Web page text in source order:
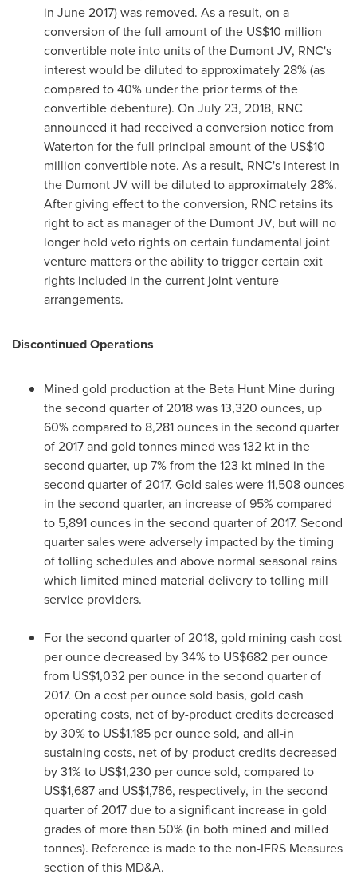
in June 2017) was removed. As a result, on a
conversion of the full amount of the US$10 million
convertible note into units of the Dumont JV, RNC's
interest would be diluted to approximately 28% (as
compared to 40% under the prior terms of the
convertible debenture). On July 23, 2018, RNC
announced it had received a conversion notice from
Waterton for the full principal amount of the US$10
million convertible note. As a result, RNC's interest in
the Dumont JV will be diluted to approximately 28%.
After giving effect to the conversion, RNC retains its
right to act as manager of the Dumont JV, but will no
longer hold veto rights on certain fundamental joint
venture matters or the ability to trigger certain exit
rights included in the current joint venture
arrangements.
Discontinued Operations
Mined gold production at the Beta Hunt Mine during
the second quarter of 2018 was 13,320 ounces, up
60% compared to 8,281 ounces in the second quarter
of 2017 and gold tonnes mined was 132 kt in the
second quarter, up 7% from the 123 kt mined in the
second quarter of 2017. Gold sales were 11,508 ounces
in the second quarter, an increase of 95% compared
to 5,891 ounces in the second quarter of 2017. Second
quarter sales were adversely impacted by the timing
of tolling schedules and above normal seasonal rains
which limited mined material delivery to tolling mill
service providers.
For the second quarter of 2018, gold mining cash cost
per ounce decreased by 34% to US$682 per ounce
from US$1,032 per ounce in the second quarter of
2017. On a cost per ounce sold basis, gold cash
operating costs, net of by-product credits decreased
by 30% to US$1,185 per ounce sold, and all-in
sustaining costs, net of by-product credits decreased
by 31% to US$1,230 per ounce sold, compared to
US$1,687and US$1,786, respectively, in the second
quarter of 2017 due to a significant increase in gold
grades of more than 50% (in both mined and milled
tonnes). Reference is made to the non-IFRS Measures
section of this MD&A.